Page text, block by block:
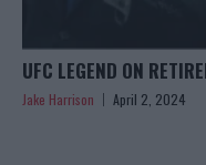
UFC LEGEND ON
Jake Harrison April 2, 2024